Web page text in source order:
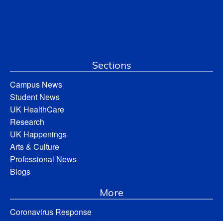
Sections
Campus News
Student News
UK HealthCare
Research
UK Happenings
Arts & Culture
Professional News
Blogs
More
Coronavirus Response